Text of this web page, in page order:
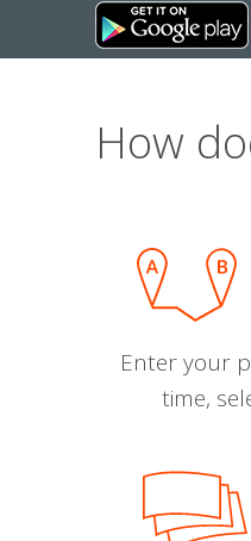
How
Enter your
time,